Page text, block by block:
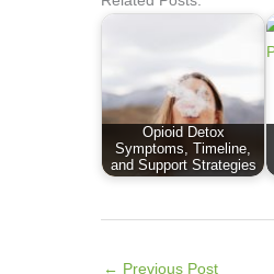
Opioid Detox
Symptoms, Timeline,
and Support Strategies
← Previous Post